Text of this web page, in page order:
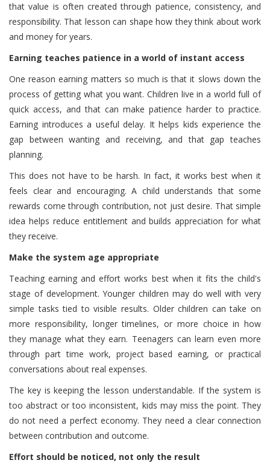
that value is often created through patience, consistency, and
responsibility. That lesson can shape how they think about work
and money for years.
Earning teaches patience in a world of instant access
One reason earning matters so much is that it slows down the
process of getting what you want. Children live in a world full of
quick access, and that can make patience harder to practice.
Earning introduces a useful delay. It helps kids experience the
gap between wanting and receiving, and that gap teaches
planning.
This does not have to be harsh. In fact, it works best when it
feels clear and encouraging. A child understands that some
rewards come through contribution, not just desire. That simple
idea helps reduce entitlement and builds appreciation for what
they receive.
Make the system age appropriate
Teaching earning and effort works best when it fits the child's
stage of development. Younger children may do well with very
simple tasks tied to visible results. Older children can take on
more responsibility, longer timelines, or more choice in how
they manage what they earn. Teenagers can learn even more
through part time work, project based earning, or practical
conversations about real expenses.
The key is keeping the lesson understandable. If the system is
too abstract or too inconsistent, kids may miss the point. They
do not need a perfect economy. They need a clear connection
between contribution and outcome.
Effort should be noticed, not only the result